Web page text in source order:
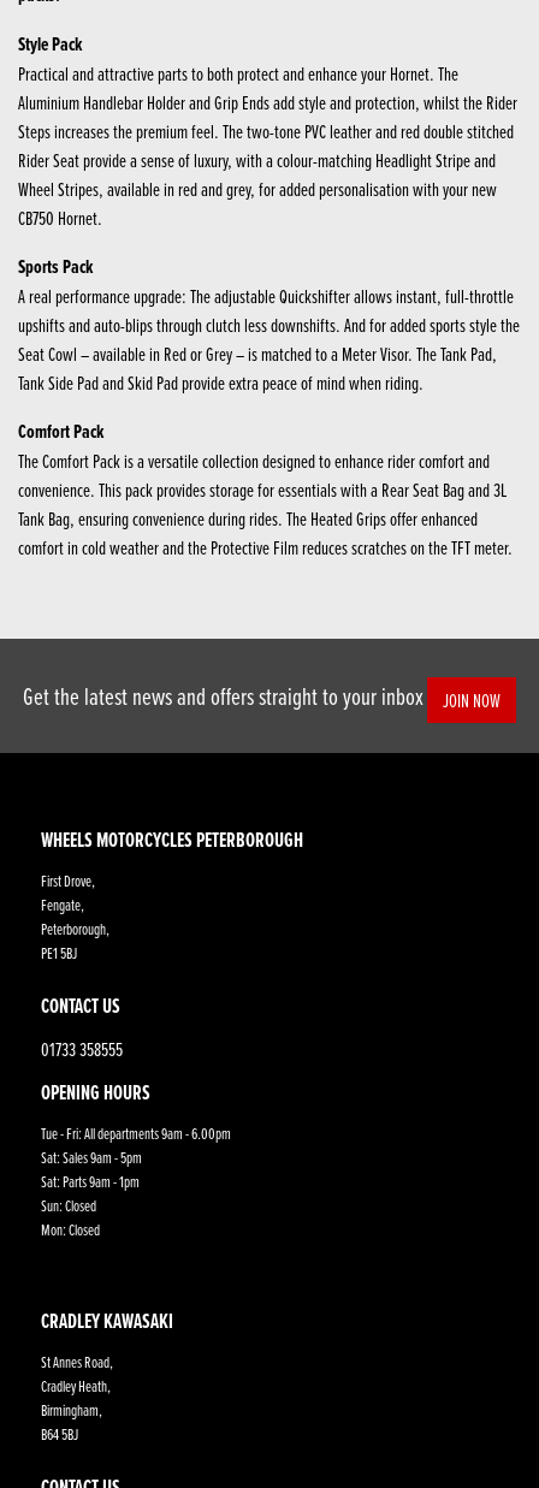
Style Pack
Practical and attractive parts to both protect and enhance your Hornet. The
Aluminium Handlebar Holder and Grip Ends add style and protection, whilst the Rider
Steps increases the premium feel. The two-tone PVC leather and red double stitched
Rider Seat provide a sense of luxury, with a colour-matching Headlight Stripe and
Wheel Stripes, available in red and grey, for added personalisation with your new
CB750 Hornet.
Sports Pack
A real performance upgrade: The adjustable Quickshifter allows instant, full-throttle
upshifts and auto-blips through clutch less downshifts. And for added sports style the
Seat Cowl – available in Red or Grey – is matched to a Meter Visor. The Tank Pad,
Tank Side Pad and Skid Pad provide extra peace of mind when riding.
Comfort Pack
The Comfort Pack is a versatile collection designed to enhance rider comfort and
convenience. This pack provides storage for essentials with a Rear Seat Bag and 3L
Tank Bag, ensuring convenience during rides. The Heated Grips offer enhanced
comfort in cold weather and the Protective Film reduces scratches on the TFT meter.
Get the latest news and offers straight to your inbox JOIN NOW
CRADLEY KAWASAKI
St Annes Road,
Cradley Heath,
Birmingham,
B64 5BJ
WHEELS MOTORCYCLES PETERBOROUGH
First Drove,
Fengate,
Peterborough,
PE1 5BJ
CONTACT US
01733 358555
OPENING HOURS
Tue - Fri: All departments 9am - 6.00pm
Sat: Sales 9am - 5pm
Sat: Parts 9am - 1pm
Sun: Closed
Mon: Closed